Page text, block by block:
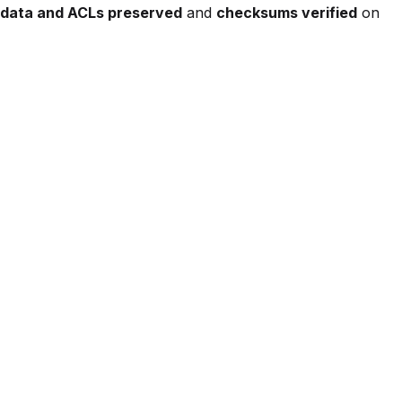
and ACLs preserved and checksums verified on